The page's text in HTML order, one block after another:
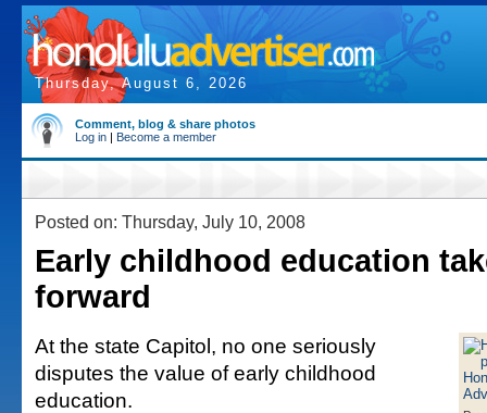
Thursday, August 6, 2026
Comment, blog & share photos
Log in | Become a member
Posted on: Thursday, July 10, 2008
Early childhood education
forward
At the state Capitol, no one seriously
disputes the value of early childhood
education.